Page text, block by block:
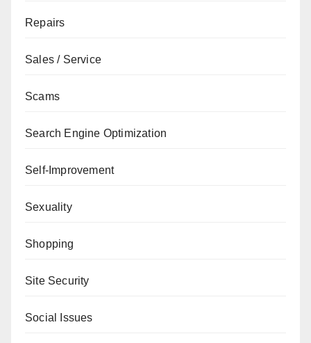
Repairs
Sales / Service
Scams
Search Engine Optimization
Self-Improvement
Sexuality
Shopping
Site Security
Social Issues